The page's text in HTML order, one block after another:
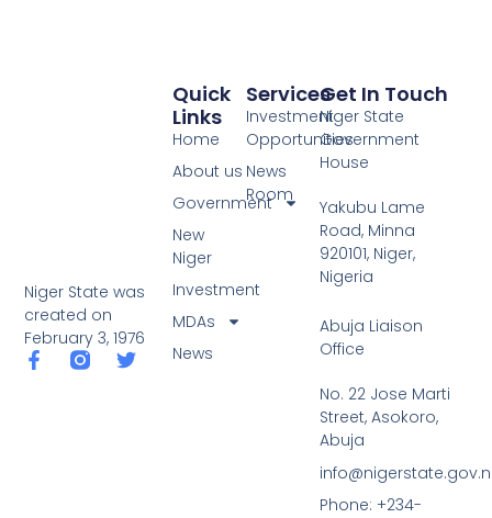
Niger State was
created on
February 3, 1976
F
T
Services
Investment
Opportunities
News
Room
Quick
Links
Home
About us
Government
New
Niger
Investment
MDAs
News
Get In Touch
Niger State
Government
House
Yakubu Lame
Road, Minna
920101, Niger,
Nigeria
Abuja Liaison
Office
No. 22 Jose Marti
Street, Asokoro,
Abuja
Phone: +234-